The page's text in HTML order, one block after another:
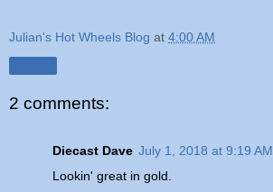
Julian's Hot Wheels Blog at 4:00 AM
2 comments:
Diecast Dave July 1, 2018 at 9:19 AM
Lookin' great in gold.